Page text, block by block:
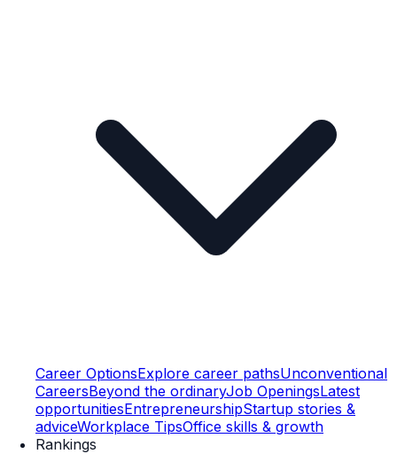
Career OptionsExplore career pathsUnconventional
CareersBeyond the ordinaryJob OpeningsLatest
opportunitiesEntrepreneurshipStartup stories &
adviceWorkplace TipsOffice skills & growth
Rankings